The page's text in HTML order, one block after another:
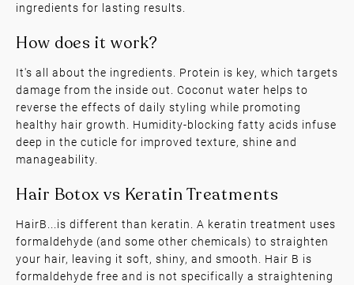
How is it applied?
ingredients for lasting results.
How does it work?
It's all about the ingredients. Protein is key, which targets
damage from the inside out. Coconut water helps to
reverse the effects of daily styling while promoting
healthy hair growth. Humidity-blocking fatty acids infuse
deep in the cuticle for improved texture, shine and
manageability.
HairB...is different than keratin. A keratin treatment uses
formaldehyde (and some other chemicals) to straighten
your hair, leaving it soft, shiny, and smooth. Hair B is
formaldehyde free and is not specifically a straightening